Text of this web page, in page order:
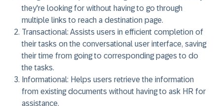
they're looking for without having to go through
multiple links to reach a destination page.
Transactional: Assists users in efficient completion of
their tasks on the conversational user interface, saving
their time from going to corresponding pages to do
the tasks.
Informational: Helps users retrieve the information
from existing documents without having to ask HR for
assistance.